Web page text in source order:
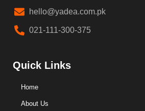
hello@yadea.com.pk
021-111-300-375
Quick Links
Home
About Us